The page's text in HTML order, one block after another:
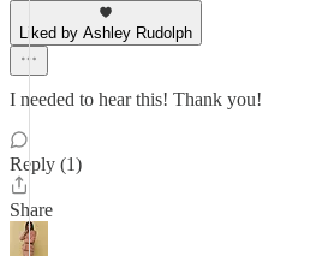
Liked by Ashley Rudolph
I needed to hear this! Thank you!
Reply (1)
Share